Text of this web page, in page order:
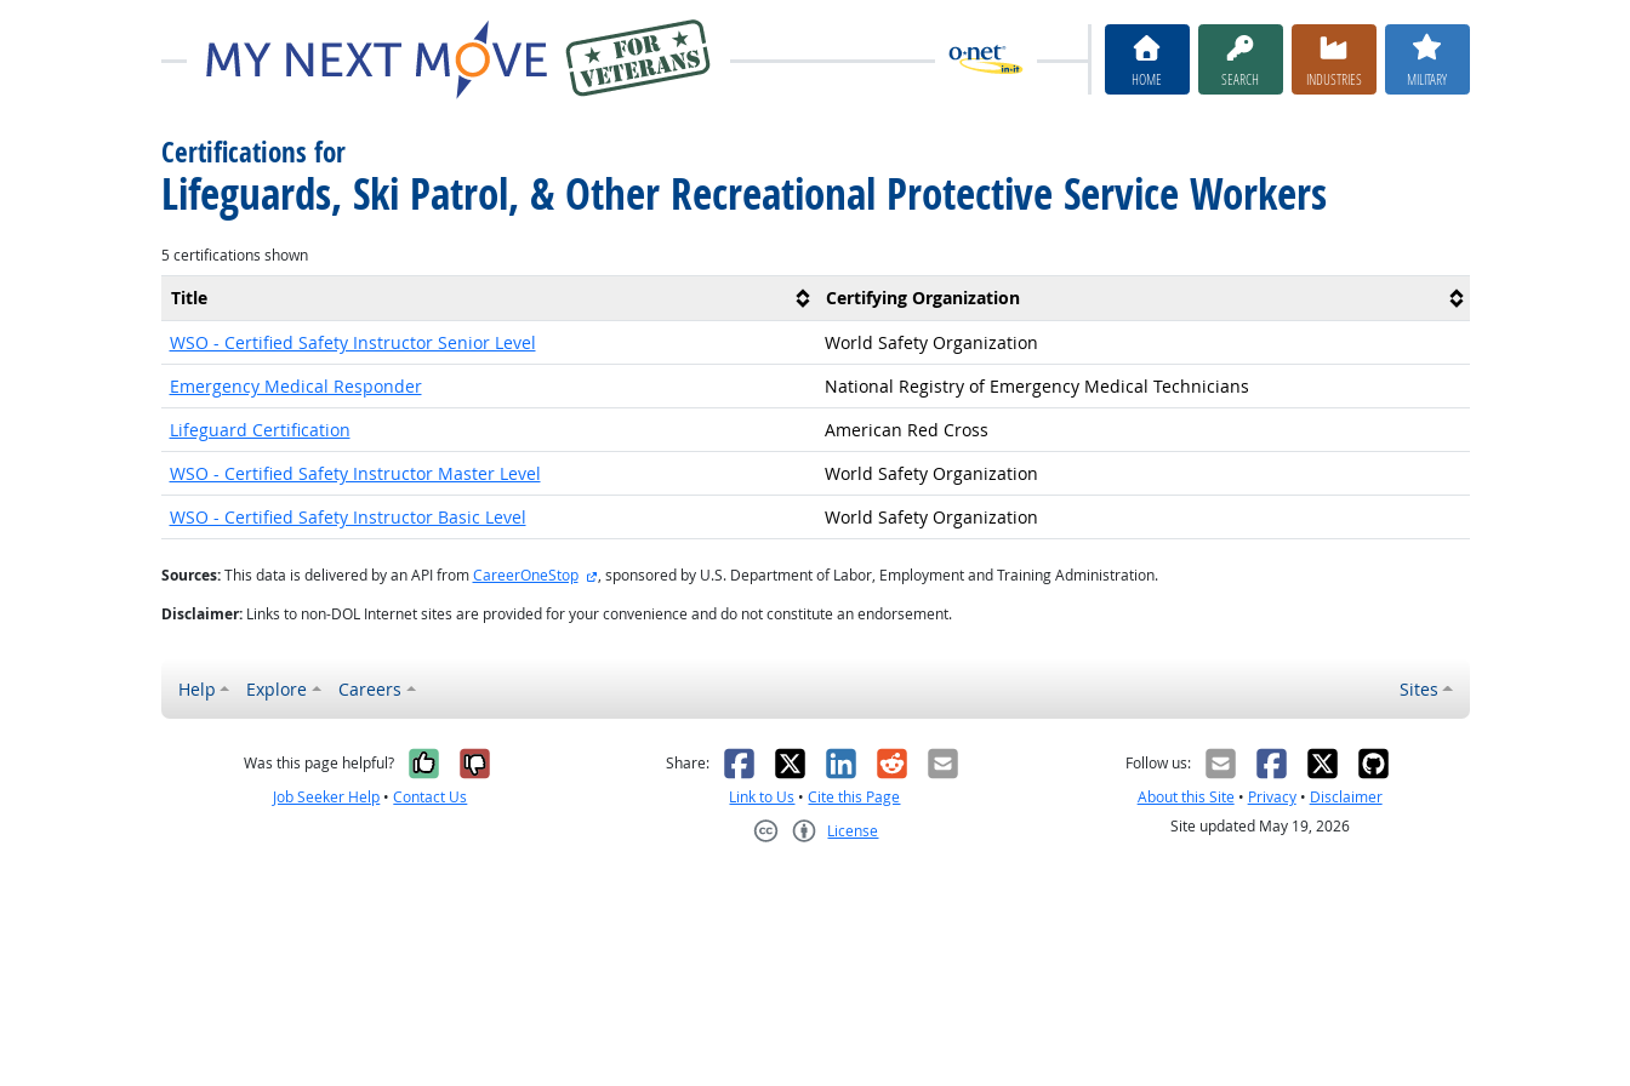
HOME SEARCH INDUSTRIES MILITARY
Certifications for
Lifeguards, Ski Patrol, & Other Recreational Protective Service Workers
5 certifications shown
Title
Certifying Organization
WSO - Certified Safety Instructor Senior Level
World Safety Organization
Emergency Medical Responder
National Registry of Emergency Medical Technicians
Lifeguard Certification
American Red Cross
WSO - Certified Safety Instructor Master Level
World Safety Organization
WSO - Certified Safety Instructor Basic Level
World Safety Organization
Sources:This data is delivered by an API fromCareerOneStop external site
, sponsored by U.S. Department of Labor, Employment and Training Administration.
Disclaimer:Links to non-DOL Internet sites are provided for your convenience and do not constitute an endorsement.
Help Explore Careers Sites
Was this page helpful? Yes, it was helpful
No, it was not helpful
Job Seeker Help •Contact Us
Share: Facebook
X LinkedIn
RedditEmail
Link to Us •Cite this Page
License
Follow us:
About this Site• Privacy• Disclaimer
Site updated May 19, 2026